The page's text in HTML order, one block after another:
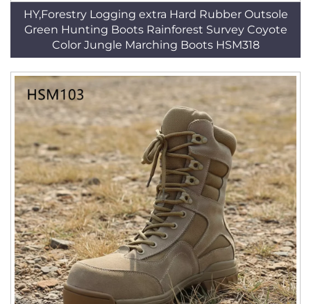
HY,Forestry Logging extra Hard Rubber Outsole
Green Hunting Boots Rainforest Survey Coyote
Color Jungle Marching Boots HSM318